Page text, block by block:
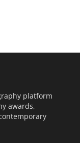
platform
awards,